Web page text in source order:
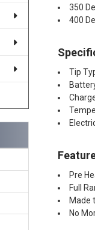
350
400
Tip
Pre
Full
Made
No